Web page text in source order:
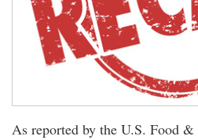
As reported by the U.S. Food